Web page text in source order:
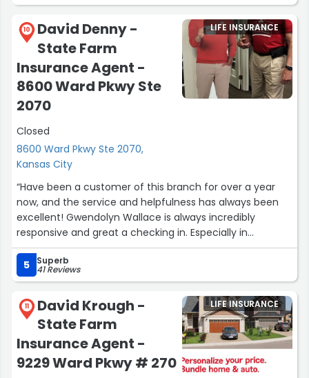
10
David Denny -
State Farm
Insurance Agent -
8600 Ward Pkwy Ste
2070
Closed
8600 Ward Pkwy Ste 2070,
Kansas City
LIFE INSURANCE
“Have been a customer of this branch for over a year
now, and the service and helpfulness has always been
excellent! Gwendolyn Wallace is always incredibly
responsive and great a checking in. Especially in
comparison to some of my previous insurance carriers,
who made it feel like a burden to reach out and ask for
information, I have never felt that way reaching out to
5 Superb
41 Reviews
11
David Krough -
State Farm
Insurance Agent -
9229 Ward Pkwy # 270
LIFE INSURANCE